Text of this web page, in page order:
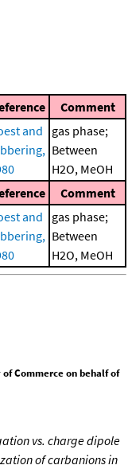
Comment
and
gas phase;
Between
H2O, MeOH
Comment
and
gas phase;
Between
H2O, MeOH
Commerce on behalf of
vs. charge dipole
of carbanions in